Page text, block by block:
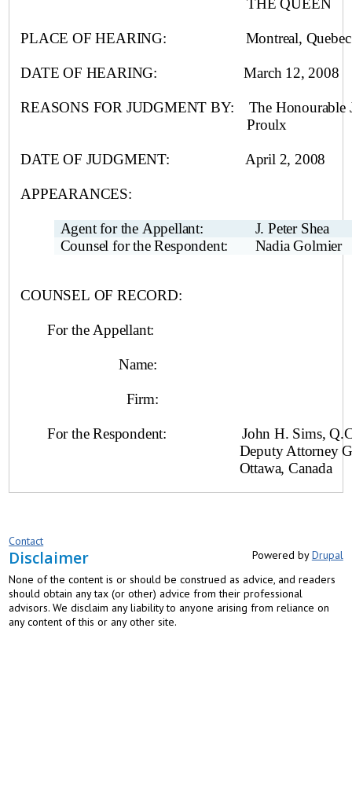
THE QUEEN
PLACE OF HEARING: Montreal, Quebec
DATE OF HEARING:March 12, 2008
REASONS FOR JUDGMENT BY: The Honourable
Proulx
DATE OF JUDGMENT: April 2, 2008
APPEARANCES:
Agent for the Appellant:
J. Peter Shea
Counsel for the Respondent:
Nadia Golmier
COUNSEL OF RECORD:
For the Appellant:
Name:
Firm:
For the Respondent: John H. Sims,
Deputy Attorney General
Ottawa, Canada
Contact
Powered byDrupal
Disclaimer
None of the content is or should be construed as advice, and readers
should obtain any tax (or other) advice from their professional
advisors. We disclaim any liability to anyone arising from reliance on
any content of this or any other site.